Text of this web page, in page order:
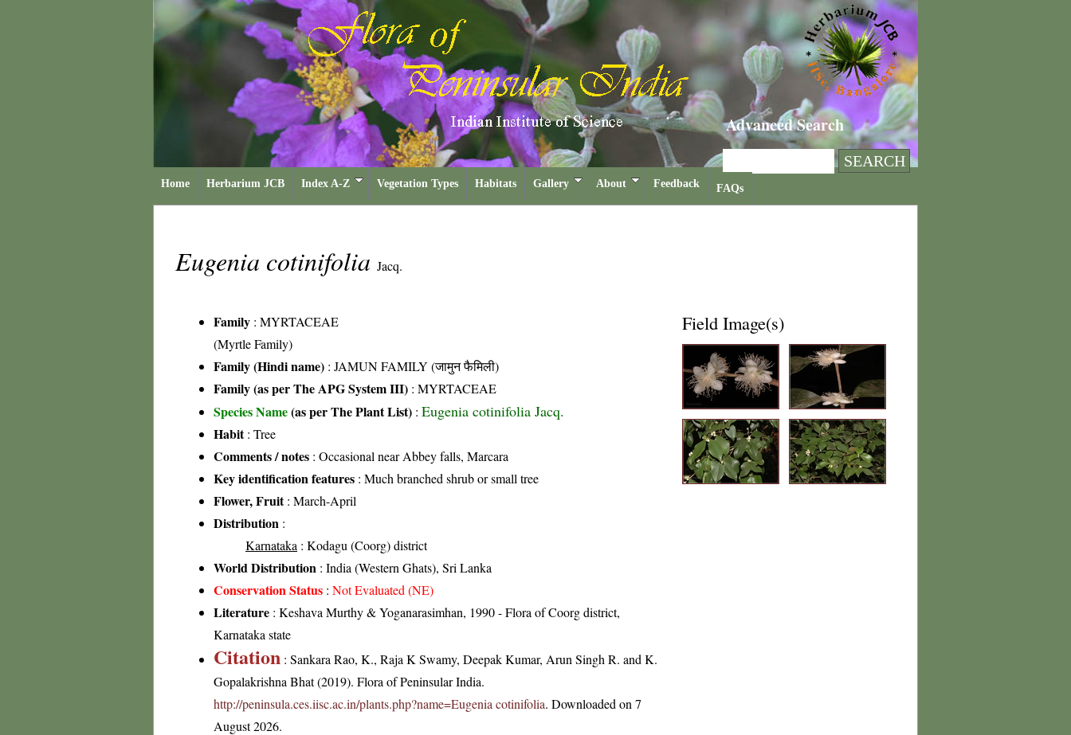
Advanced Search
Home Herbarium JCB Index A-Z Vegetation Types Habitats Gallery About Feedback FAQs
Eugenia cotinifolia Jacq.
Family : MYRTACEAE
(Myrtle Family)
Family (Hindi name) : JAMUN FAMILY (जामुन फैमिली)
Family (as per The APG System III) : MYRTACEAE
Species Name(as per The Plant List) : Eugenia cotinifolia Jacq.
Habit: Tree
Comments / notes : Occasional near Abbey falls, Marcara
Key identification features : Much branched shrub or small tree
Flower, Fruit: March-April
Distribution :
Karnataka : Kodagu (Coorg) district
World Distribution : India (Western Ghats), Sri Lanka
Conservation Status : Not Evaluated (NE)
Literature : Keshava Murthy & Yoganarasimhan, 1990 - Flora of Coorg district,
Karnataka state
Citation : Sankara Rao, K., Raja K Swamy, Deepak Kumar, Arun Singh R. and K.
Gopalakrishna Bhat (2019). Flora of Peninsular India.
http://peninsula.ces.iisc.ac.in/plants.php?name=Eugenia cotinifolia. Downloaded on 7
August 2026.
Field Image(s)